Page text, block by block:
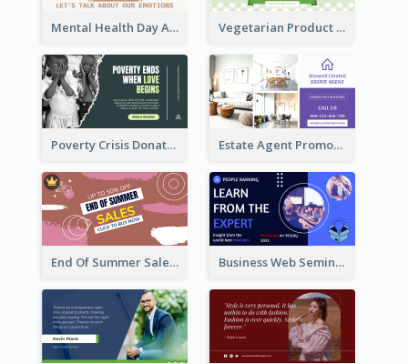
Mental Health Day Awareness Twitter Post Vegetarian Product Discount Twitter Post
Poverty Crisis Donation Twitter Post Estate Agent Promote Twitter Post Design Idea
End Of Summer Sale Twitter Post Design Idea Business Web Seminar Twitter Post Design Idea